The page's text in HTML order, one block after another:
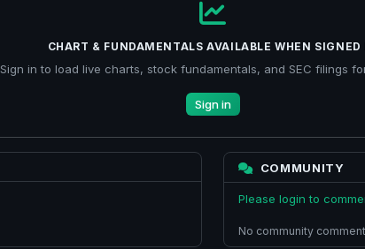
CHART & FUNDAMENTALS AVAILABLE WHEN SIGNED
Sign in to load live charts, stock fundamentals, and SEC filings
Sign in
COMMUNITY
Please login to
No community